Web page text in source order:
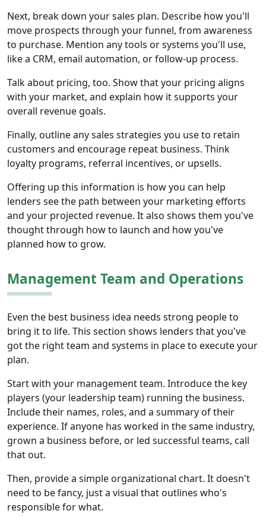
Next, break down your sales plan. Describe how you'll
move prospects through your funnel, from awareness
to purchase. Mention any tools or systems you'll use,
like a CRM, email automation, or follow-up process.
Talk about pricing, too. Show that your pricing aligns
with your market, and explain how it supports your
overall revenue goals.
Finally, outline any sales strategies you use to retain
customers and encourage repeat business. Think
loyalty programs, referral incentives, or upsells.
Offering up this information is how you can help
lenders see the path between your marketing efforts
and your projected revenue. It also shows them you've
thought through how to launch and how you've
planned how to grow.
Management Team and Operations
Even the best business idea needs strong people to
bring it to life. This section shows lenders that you've
got the right team and systems in place to execute your
plan.
Start with your management team. Introduce the key
players (your leadership team) running the business.
Include their names, roles, and a summary of their
experience. If anyone has worked in the same industry,
grown a business before, or led successful teams, call
that out.
Then, provide a simple organizational chart. It doesn't
need to be fancy, just a visual that outlines who's
responsible for what.